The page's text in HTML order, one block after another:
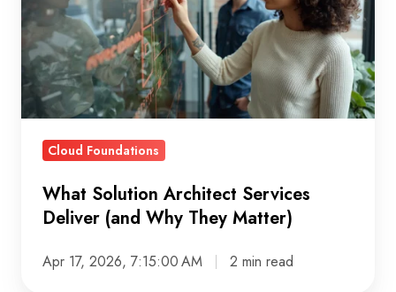
Services
Deliver
(and
Why
They
Cloud Foundations
What Solution Architect Services
Deliver (and Why They Matter)
Apr 17, 2026, 7:15:00 AM 2 min read